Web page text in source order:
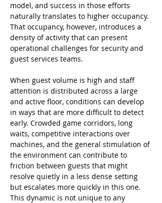
model, and success in those efforts
naturally translates to higher occupancy.
That occupancy, however, introduces a
density of activity that can present
operational challenges for security and
guest services teams.
When guest volume is high and staff
attention is distributed across a large
and active floor, conditions can develop
in ways that are more difficult to detect
early. Crowded game corridors, long
waits, competitive interactions over
machines, and the general stimulation of
the environment can contribute to
friction between guests that might
resolve quietly in a less dense setting
but escalates more quickly in this one.
This dynamic is not unique to any